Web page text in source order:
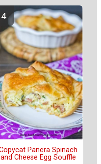
Panera Spinach
and Cheese Egg Souffle